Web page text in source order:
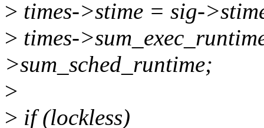
> times->stime = sig-
> times-
>sum_sched_runtime;
>
> if (lockless)